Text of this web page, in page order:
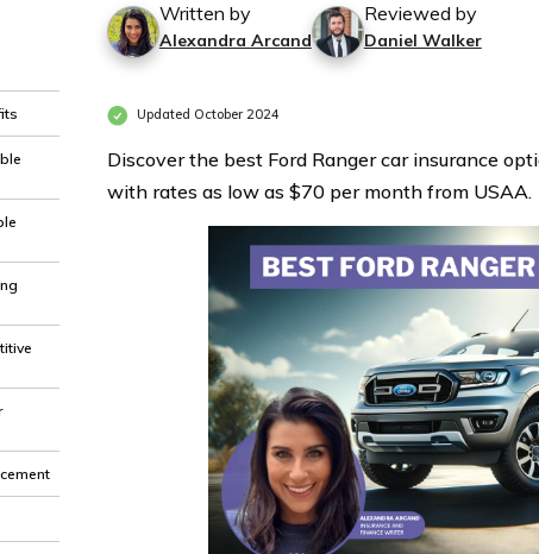
Written by
Alexandra Arcand
Reviewed by
Daniel Walker
Updated October 2024
Discover the best Ford Ranger car insurance
with rates as low as $70 per month from USAA.